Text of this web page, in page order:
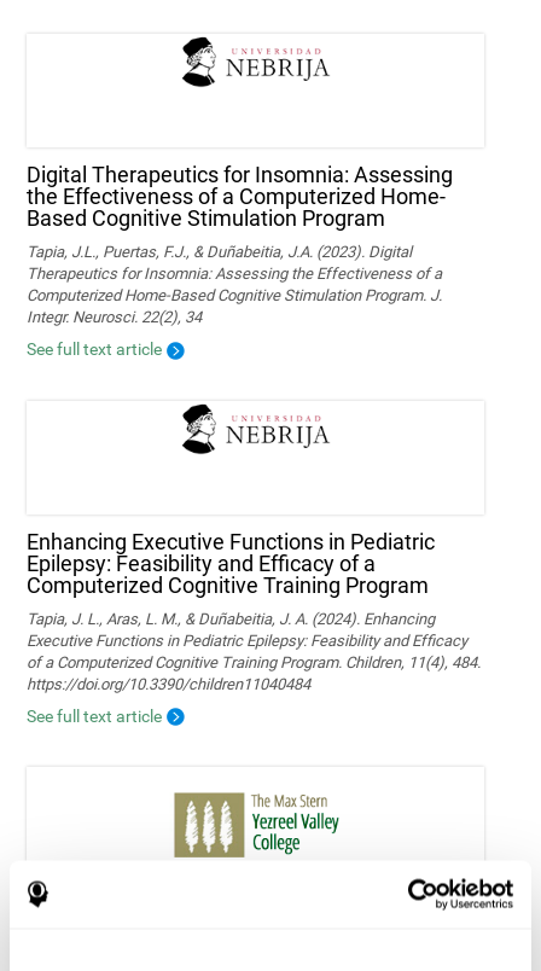
Digital Therapeutics for Insomnia: Assessing
the Effectiveness of a Computerized Home-
Based Cognitive Stimulation Program
Tapia, J.L., Puertas, F.J., & Duñabeitia, J.A. (2023). Digital
Therapeutics for Insomnia: Assessing the Effectiveness of a
Computerized Home-Based Cognitive Stimulation Program. J.
Integr. Neurosci. 22(2), 34
See full text article
Enhancing Executive Functions in Pediatric
Epilepsy: Feasibility and Efficacy of a
Computerized Cognitive Training Program
Tapia, J. L., Aras, L. M., & Duñabeitia, J. A. (2024). Enhancing
Executive Functions in Pediatric Epilepsy: Feasibility and Efficacy
of a Computerized Cognitive Training Program. Children, 11(4), 484.
https://doi.org/10.3390/children11040484
See full text article
Home-based personalized cognitive training in